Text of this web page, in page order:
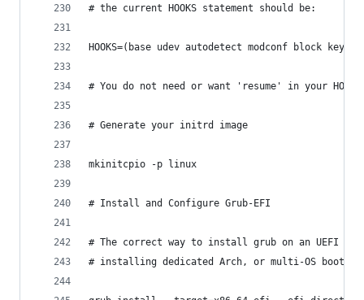
# the current HOOKS statement should be:
HOOKS=(base udev autodetect modconf block
# You do not need or want 'resume' in your
# Generate your initrd image
mkinitcpio -p linux
# Install and Configure Grub-EFI
# The correct way to install grub on an UEFI
# installing dedicated Arch, or multi-OS